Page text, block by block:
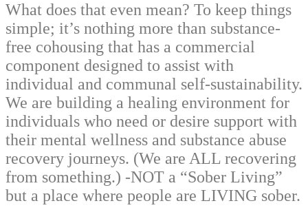
What does that even mean? To keep things
simple; it’s nothing more than substance-
free cohousing that has a commercial
component designed to assist with
individual and communal self-sustainability.
We are building a healing environment for
individuals who need or desire support with
their mental wellness and substance abuse
recovery journeys. (We are ALL recovering
from something.) -NOT a “Sober Living”
but a place where people are LIVING sober.